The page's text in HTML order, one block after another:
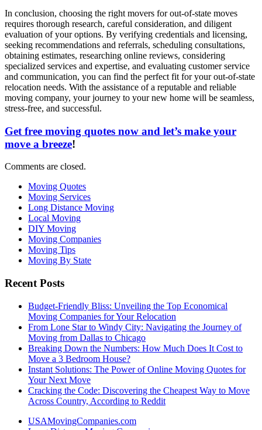
In conclusion, choosing the right movers for out-of-state moves
requires thorough research, careful consideration, and diligent
evaluation of your options. By verifying credentials and licensing,
seeking recommendations and referrals, scheduling consultations,
obtaining estimates, researching online reviews, considering
specialized services and expertise, and evaluating customer service
and communication, you can find the perfect fit for your out-of-state
relocation needs. With the assistance of a reputable and reliable
moving company, your journey to your new home will be seamless,
stress-free, and successful.
Get free moving quotes now and let’s make your
move a breeze!
Comments are closed.
Moving Quotes
Moving Services
Long Distance Moving
Local Moving
DIY Moving
Moving Companies
Moving Tips
Moving By State
Recent Posts
Budget-Friendly Bliss: Unveiling the Top Economical
Moving Companies for Your Relocation
From Lone Star to Windy City: Navigating the Journey of
Moving from Dallas to Chicago
Breaking Down the Numbers: How Much Does It Cost to
Move a 3 Bedroom House?
Instant Solutions: The Power of Online Moving Quotes for
Your Next Move
Cracking the Code: Discovering the Cheapest Way to Move
Across Country, According to Reddit
USAMovingCompanies.com